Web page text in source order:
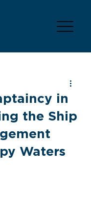
in
the Ship
Waters